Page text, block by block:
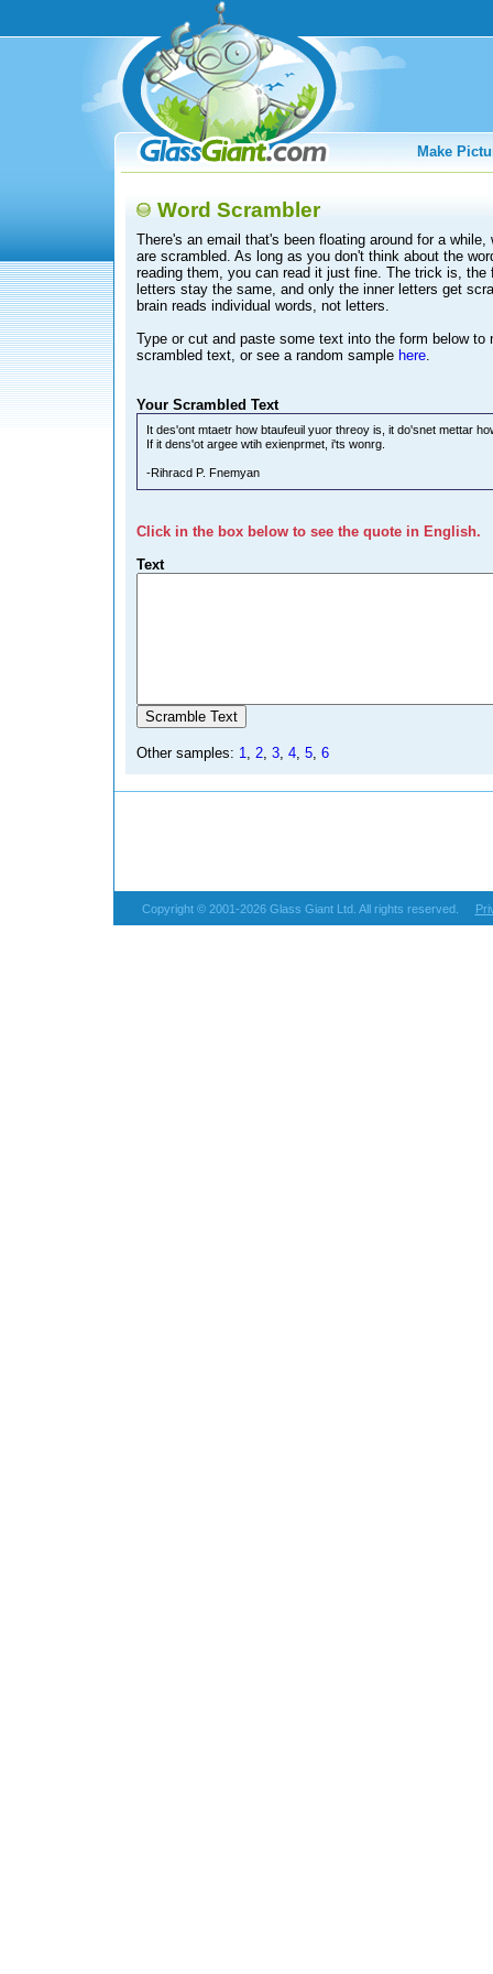
Make
Word Scrambler
There's an email that's been floating around for a while,
are scrambled. As long as you don't think about the
reading them, you can read it just fine. The trick is, the
letters stay the same, and only the inner letters get
brain reads individual words, not letters.
Type or cut and paste some text into the form below to
scrambled text, or see a random sample here.
Your Scrambled Text
It des'ont mtaetr how btaufeuil yuor threoy is, it do'snet mettar
If it dens'ot argee wtih exienprmet, i'ts wonrg.
-Rihracd P. Fnemyan
Click in the box below to see the quote in English.
Text
Other samples: 1, 2, 3, 4, 5, 6
Copyright © 2001-2026 Glass Giant Ltd. All rights reserved.